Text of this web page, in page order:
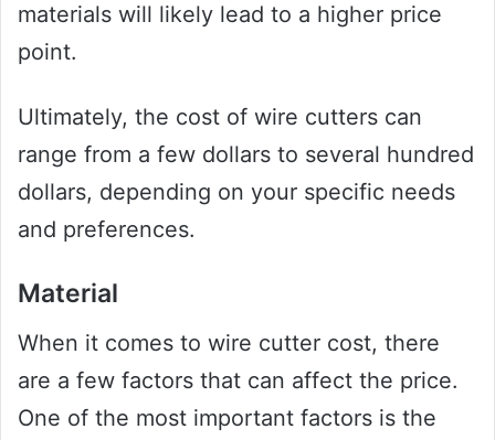
materials will likely lead to a higher price
point.
Ultimately, the cost of wire cutters can
range from a few dollars to several hundred
dollars, depending on your specific needs
and preferences.
Material
When it comes to wire cutter cost, there
are a few factors that can affect the price.
One of the most important factors is the